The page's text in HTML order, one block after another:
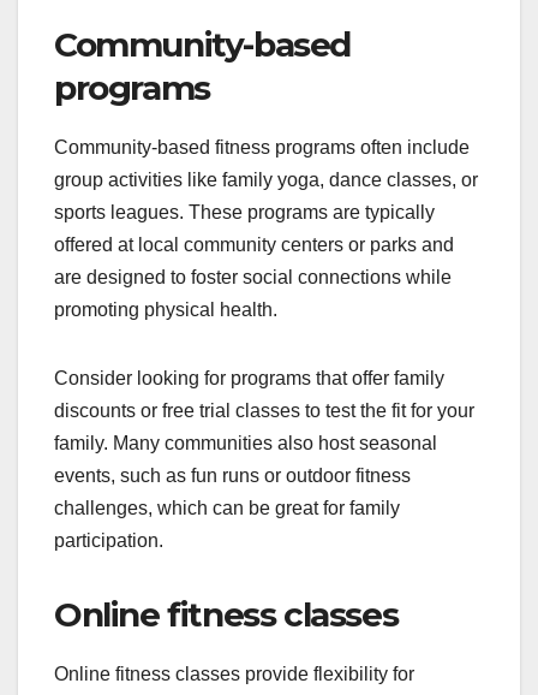
Community-based
programs
Community-based fitness programs often include
group activities like family yoga, dance classes, or
sports leagues. These programs are typically
offered at local community centers or parks and
are designed to foster social connections while
promoting physical health.
Consider looking for programs that offer family
discounts or free trial classes to test the fit for your
family. Many communities also host seasonal
events, such as fun runs or outdoor fitness
challenges, which can be great for family
participation.
Online fitness classes
Online fitness classes provide flexibility for